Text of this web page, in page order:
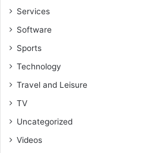
Services
Software
Sports
Technology
Travel and Leisure
TV
Uncategorized
Videos